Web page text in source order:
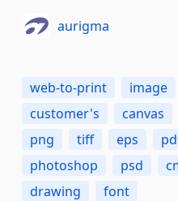
aurigma
web-to-print image
customer's
canvas
png
tiff eps
photoshop
psd
drawing
font